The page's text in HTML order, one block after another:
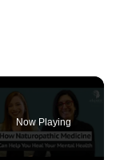
Now Playing